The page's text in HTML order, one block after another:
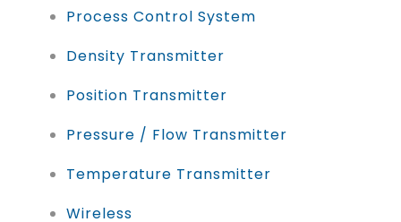
Process Control System
Density Transmitter
Position Transmitter
Pressure / Flow Transmitter
Temperature Transmitter
Wireless